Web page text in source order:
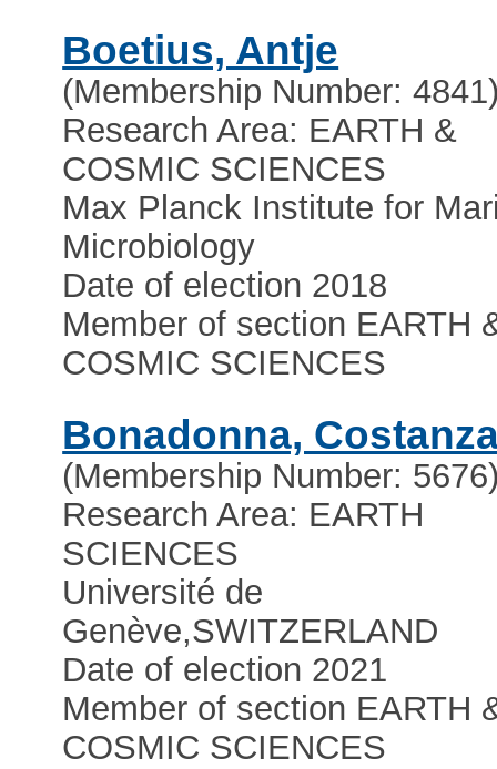
Boetius, Antje
(Membership Number:
Research Area: EARTH &
COSMIC SCIENCES
Max Planck Institute for
Microbiology
Date of election 2018
Member of section EARTH
COSMIC SCIENCES
Bonadonna,
(Membership Number:
Research Area: EARTH
SCIENCES
Université de
Genève,SWITZERLAND
Date of election 2021
Member of section EARTH
COSMIC SCIENCES